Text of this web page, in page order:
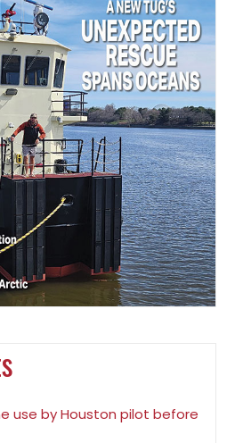
use by Houston pilot before